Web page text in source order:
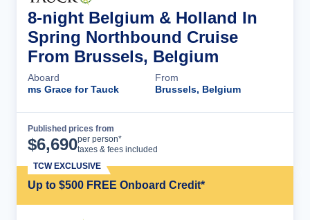
8-night Belgium & Holland In
Spring Northbound Cruise
From Brussels, Belgium
Aboard
ms Grace for Tauck
From
Brussels, Belgium
Published prices from
$6,690per person*
taxes & fees included
Up to $500 FREE Onboard Credit*
TCW EXCLUSIVE